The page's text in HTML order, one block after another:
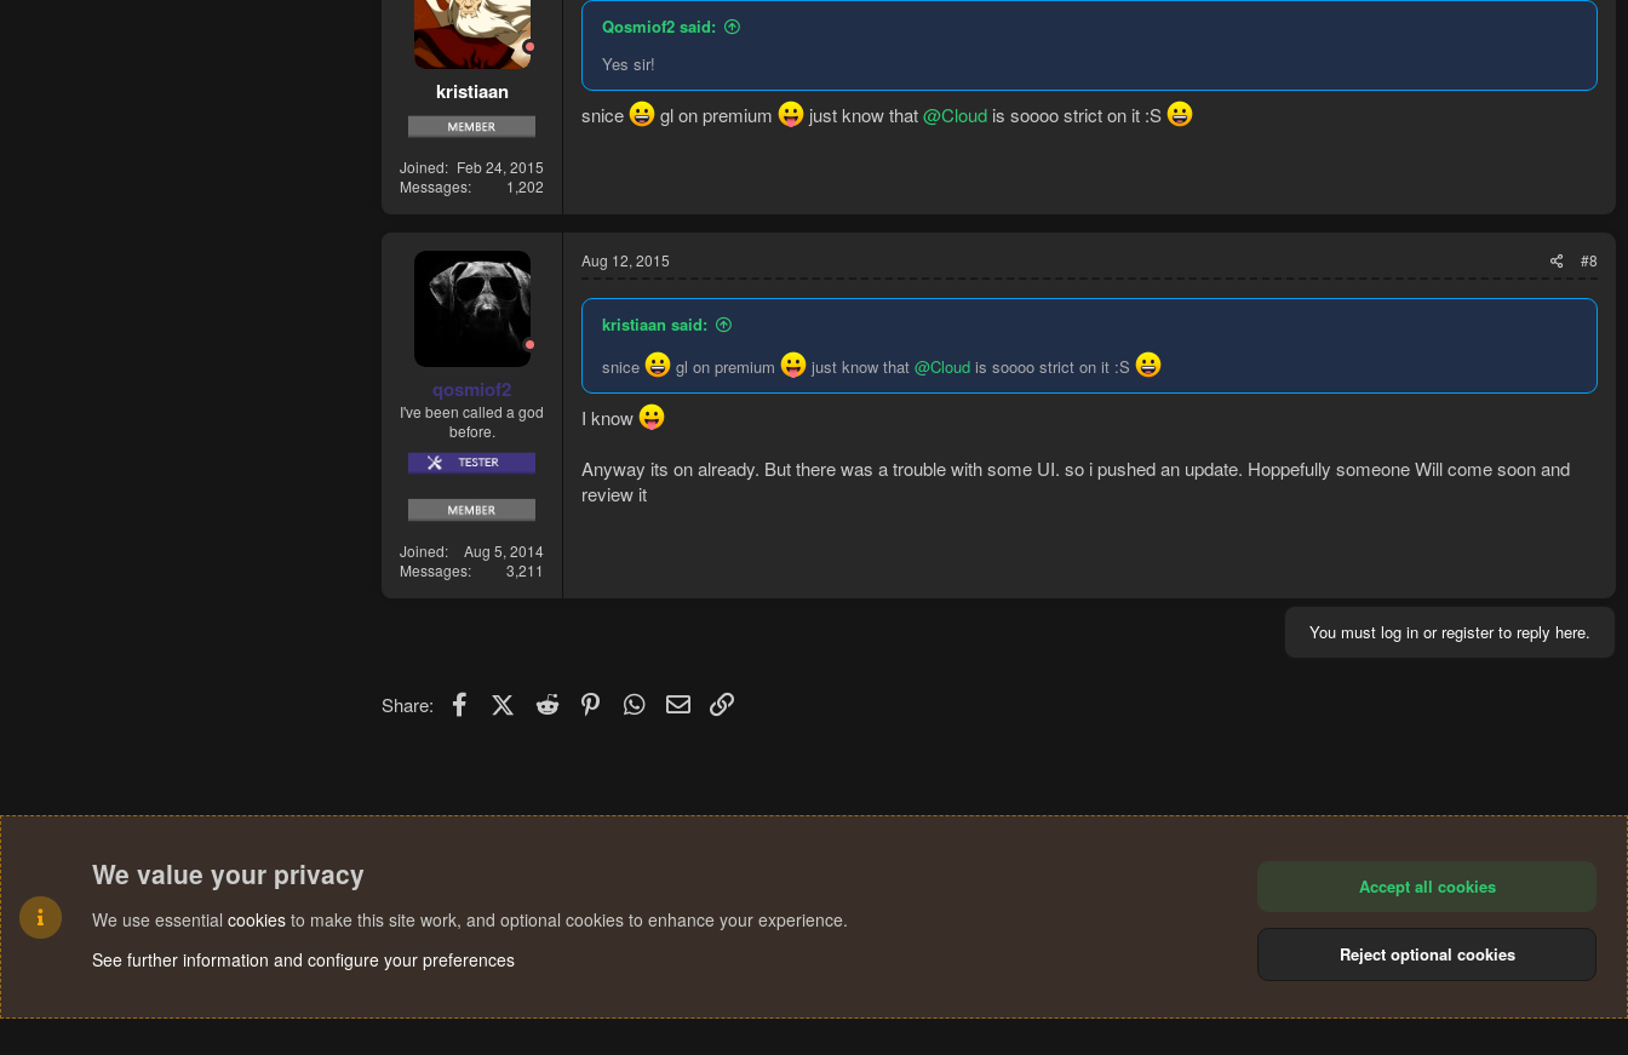
kristiaan
Joined
Feb 24, 2015
Messages
1,202
Qosmiof2 said:
Yes sir!
snice gl on premium just know that@Cloud is soooo strict on it :S
qosmiof2
I've been called a god
before.
Joined
Aug 5, 2014
Messages
3,211
Aug 12, 2015 #8
kristiaan said:
snice
gl on premium just know that @Cloud is soooo strict on it :S
I know
Anyway its on already. But there was a trouble with some UI. so i pushed an update. Hoppefully someone Will come soon and
review it
You must log in or register to reply here.
Share: FacebookX (Twitter)
Reddit PinterestWhatsApp
Email
We value your privacy
We use essential cookies to make this site work, and optional cookies to enhance your experience.
See further information and configure your preferences
Accept all cookies
Reject optional cookies